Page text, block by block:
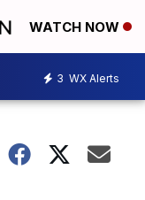
WATCH NOW
3 WX Alerts